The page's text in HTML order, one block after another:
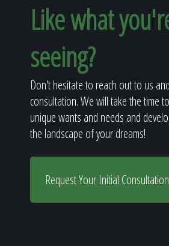
Like what
seeing?
Don't hesitate to reach out to us
consultation. We will take the time
unique wants and needs and
the landscape of your dreams!
Request Your Initial Consultation